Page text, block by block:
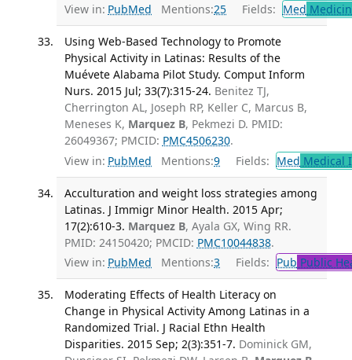
View in: PubMed Mentions:25 Fields: Med
Using Web-Based Technology to Promote
Physical Activity in Latinas: Results of the
Muévete Alabama Pilot Study. Comput Inform
Nurs. 2015 Jul; 33(7):315-24. Benitez TJ,
Cherrington AL, Joseph RP, Keller C, Marcus B,
Meneses K, Marquez B, Pekmezi D. PMID:
26049367; PMCID: PMC4506230.
View in: PubMed Mentions:9 Fields: Med Medical
Acculturation and weight loss strategies among
Latinas. J Immigr Minor Health. 2015 Apr;
17(2):610-3. Marquez B, Ayala GX, Wing RR.
PMID: 24150420; PMCID: PMC10044838.
View in: PubMed Mentions:3 Fields: Pub Public
Moderating Effects of Health Literacy on
Change in Physical Activity Among Latinas in a
Randomized Trial. J Racial Ethn Health
Disparities. 2015 Sep; 2(3):351-7. Dominick GM,